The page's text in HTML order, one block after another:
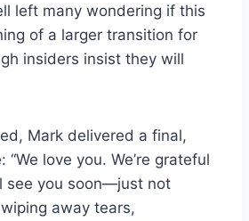
left many wondering if this
of a larger transition for
insiders insist they will
Mark delivered a final,
love you. We’re grateful
see you soon—just not
away tears,